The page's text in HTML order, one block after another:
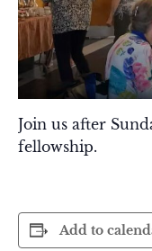
Join us after
fellowship.
Add to